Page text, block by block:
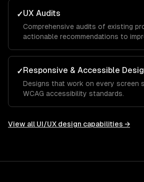
✓UX Audits
Comprehensive audits of existing
actionable recommendations to
✓Responsive & Accessible
Designs that work on every screen
WCAG accessibility standards.
View all UI/UX design capabilities →